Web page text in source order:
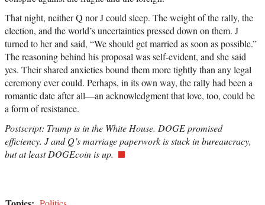
That night, neither Q nor J could sleep. The weight of the rally, the
election, and the world’s uncertainties pressed down on them. J
turned to her and said, “We should get married as soon as possible.”
The reasoning behind his proposal was self-evident, and she said
yes. Their shared anxieties bound them more tightly than any legal
ceremony ever could. Perhaps, in its own way, the rally had been a
romantic date after all—an acknowledgment that love, too, could be
a form of resistance.
Postscript: Trump is in the White House. DOGE promised
efficiency. J and Q’s marriage paperwork is stuck in bureaucracy,
but at least DOGEcoin is up.